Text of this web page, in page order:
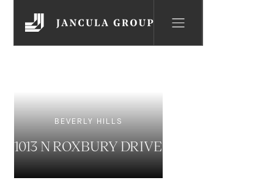
BEVERLY HILLS
1013 N ROXBURY DRIVE